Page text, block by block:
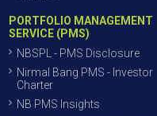
PORTFOLIO MANAGEMENT
SERVICE (PMS)
NBSPL - PMS Disclosure
Nirmal Bang PMS - Investor
Charter
NB PMS Insights